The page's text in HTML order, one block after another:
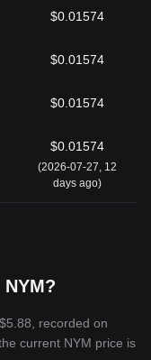
supply mechanisms,
are critical in shaping
as long as the
delegators and those
landscape in
the
and user-
$0.01574
$0.01574
$0.01574
$0.01574
(2026-07-27, 12
days ago)
recorded on
current NYM price is